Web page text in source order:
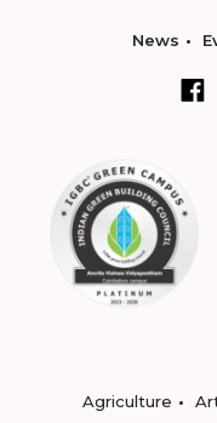
News
Agriculture